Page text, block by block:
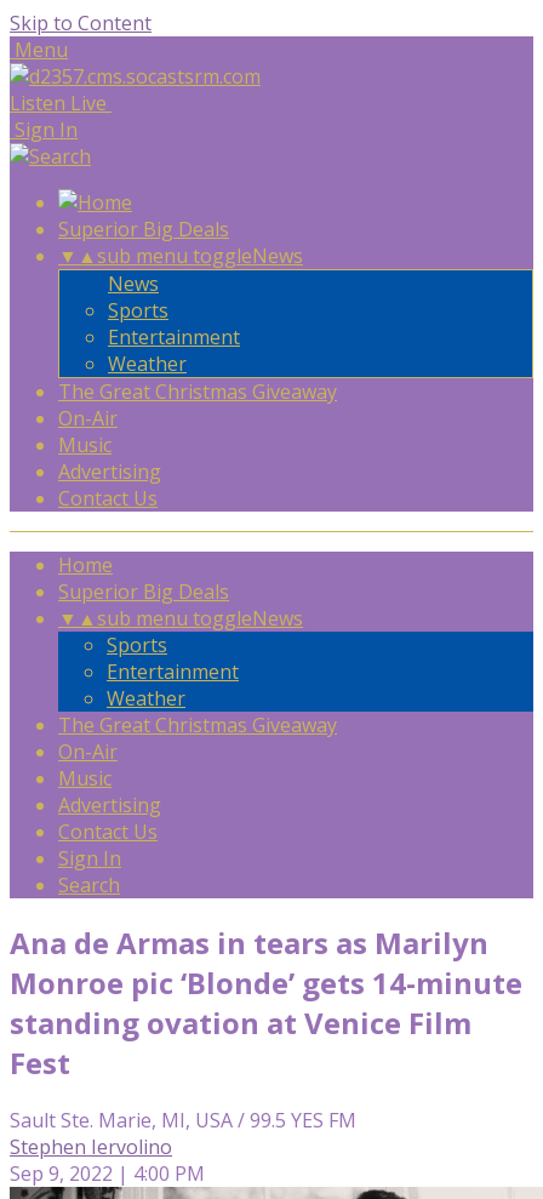
Skip to Content
Menu
Listen Live
Sign In
Superior Big Deals
▼ ▲sub menu toggleNews
News
Sports
Entertainment
Weather
The Great Christmas Giveaway
On-Air
Music
Advertising
Contact Us
Home
Superior Big Deals
▼ ▲sub menu toggleNews
Sports
Entertainment
Weather
The Great Christmas Giveaway
On-Air
Music
Advertising
Contact Us
Sign In
Search
Ana de Armas in tears as Marilyn
Monroe pic ‘Blonde’ gets 14-minute
standing ovation at Venice Film
Fest
Sault Ste. Marie, MI, USA / 99.5 YES FM
Stephen Iervolino
Sep 9, 2022 | 4:00 PM